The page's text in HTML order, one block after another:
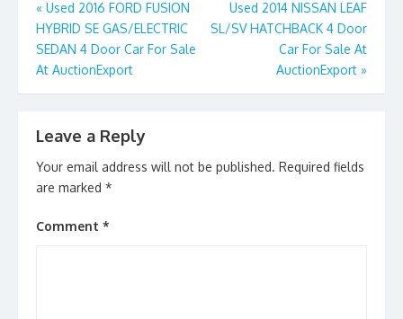
o
k
n
Post
navigation
« Used 2016 FORD FUSION
HYBRID SE GAS/ELECTRIC
SEDAN 4 Door Car For Sale
At AuctionExport
Used 2014 NISSAN LEAF
SL/SV HATCHBACK 4 Door
Car For Sale At
AuctionExport »
Leave a Reply
Your email address will not be published. Required fields
are marked *
Comment *